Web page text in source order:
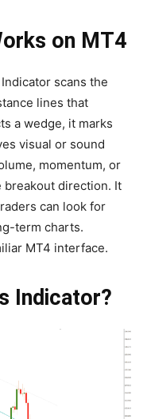
on MT4
scans the
lines that
a wedge, it marks
visual or sound
momentum, or
breakout direction. It
can look for
term charts.
MT4 interface.
Indicator?